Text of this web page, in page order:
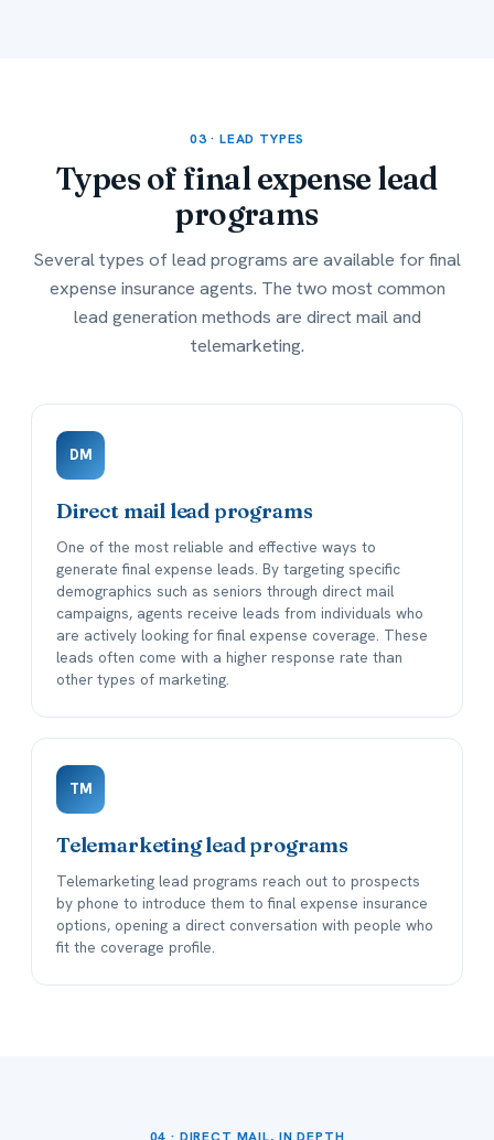
03 · LEAD TYPES
Types of final expense lead
programs
Several types of lead programs are available for final
expense insurance agents. The two most common
lead generation methods are direct mail and
telemarketing.
DM
Direct mail lead programs
One of the most reliable and effective ways to
generate final expense leads. By targeting specific
demographics such as seniors through direct mail
campaigns, agents receive leads from individuals who
are actively looking for final expense coverage. These
leads often come with a higher response rate than
other types of marketing.
TM
Telemarketing lead programs
Telemarketing lead programs reach out to prospects
by phone to introduce them to final expense insurance
options, opening a direct conversation with people who
fit the coverage profile.